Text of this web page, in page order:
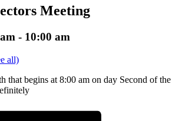
Meeting
- 10:00 am
all)
that begins at 8:00 am on day Second of the